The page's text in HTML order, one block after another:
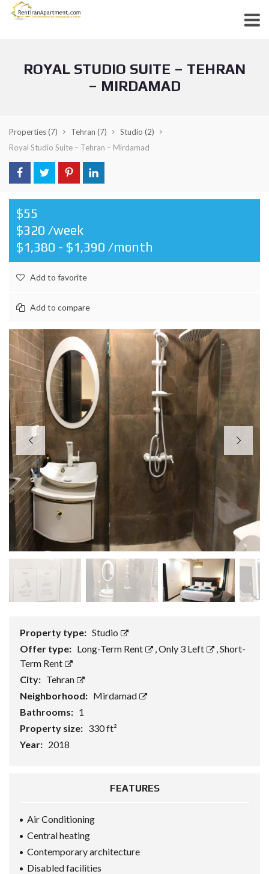
ROYAL STUDIO SUITE – TEHRAN
– MIRDAMAD
Properties(7) Tehran (7) Studio (2)
Royal Studio Suite – Tehran – Mirdamad
$55
$320 /week
$1,380 - $1,390 /month
Add to favorite
Add to compare
Property type: Studio
Offer type: Long-Term Rent ,Only 3 Left ,Short-
Term Rent
City: Tehran
Neighborhood: Mirdamad
Bathrooms: 1
Property size: 330 ft²
Year: 2018
FEATURES
Air Conditioning
Central heating
Contemporary architecture
Disabled facilities